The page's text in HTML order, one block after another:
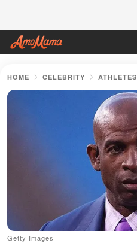
HOME CELEBRITY ATHLETES
Getty Images